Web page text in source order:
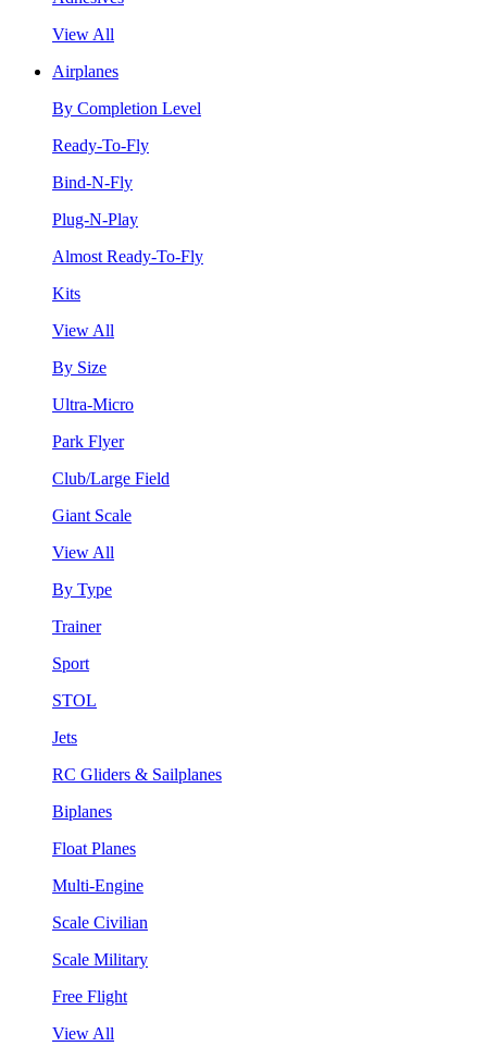
View All
Airplanes
By Completion Level
Ready-To-Fly
Bind-N-Fly
Plug-N-Play
Almost Ready-To-Fly
Kits
View All
By Size
Ultra-Micro
Park Flyer
Club/Large Field
Giant Scale
View All
By Type
Trainer
Sport
STOL
Jets
RC Gliders & Sailplanes
Biplanes
Float Planes
Multi-Engine
Scale Civilian
Scale Military
Free Flight
View All